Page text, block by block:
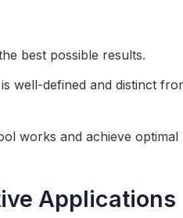
best possible results.
well-defined and distinct
works and achieve optimal
Applications